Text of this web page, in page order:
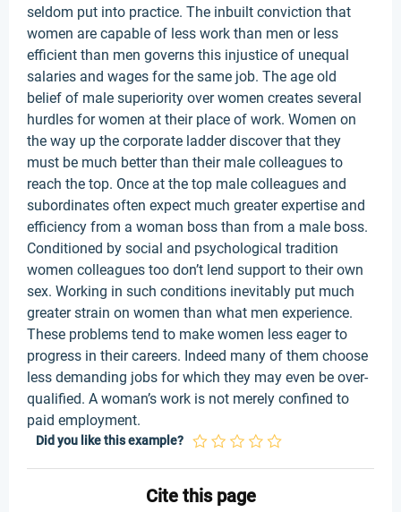
seldom put into practice. The inbuilt conviction that
women are capable of less work than men or less
efficient than men governs this injustice of unequal
salaries and wages for the same job. The age old
belief of male superiority over women creates several
hurdles for women at their place of work. Women on
the way up the corporate ladder discover that they
must be much better than their male colleagues to
reach the top. Once at the top male colleagues and
subordinates often expect much greater expertise and
efficiency from a woman boss than from a male boss.
Conditioned by social and psychological tradition
women colleagues too don’t lend support to their own
sex. Working in such conditions inevitably put much
greater strain on women than what men experience.
These problems tend to make women less eager to
progress in their careers. Indeed many of them choose
less demanding jobs for which they may even be over-
qualified. A woman’s work is not merely confined to
paid employment.
Did you like this example?
Cite this page